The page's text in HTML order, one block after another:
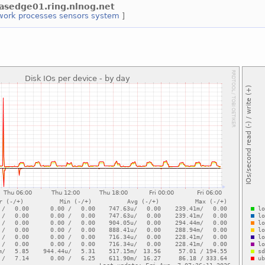
processessensorssystem ]